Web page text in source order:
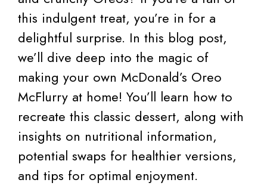
this indulgent treat, you’re in for a
delightful surprise. In this blog post,
we’ll dive deep into the magic of
making your own McDonald’s Oreo
McFlurry at home! You’ll learn how to
recreate this classic dessert, along with
insights on nutritional information,
potential swaps for healthier versions,
and tips for optimal enjoyment.